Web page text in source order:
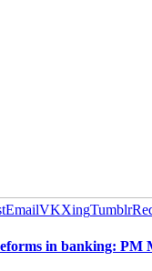
EmailVKXingTumblr
in banking: PM